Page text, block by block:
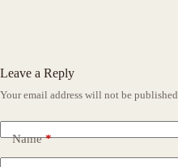
Leave a Reply
Your email address will not be published.
Name*